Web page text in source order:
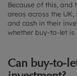
Because of this, and
areas across the
and cash in their
whether buy-to-let
Can buy-to-